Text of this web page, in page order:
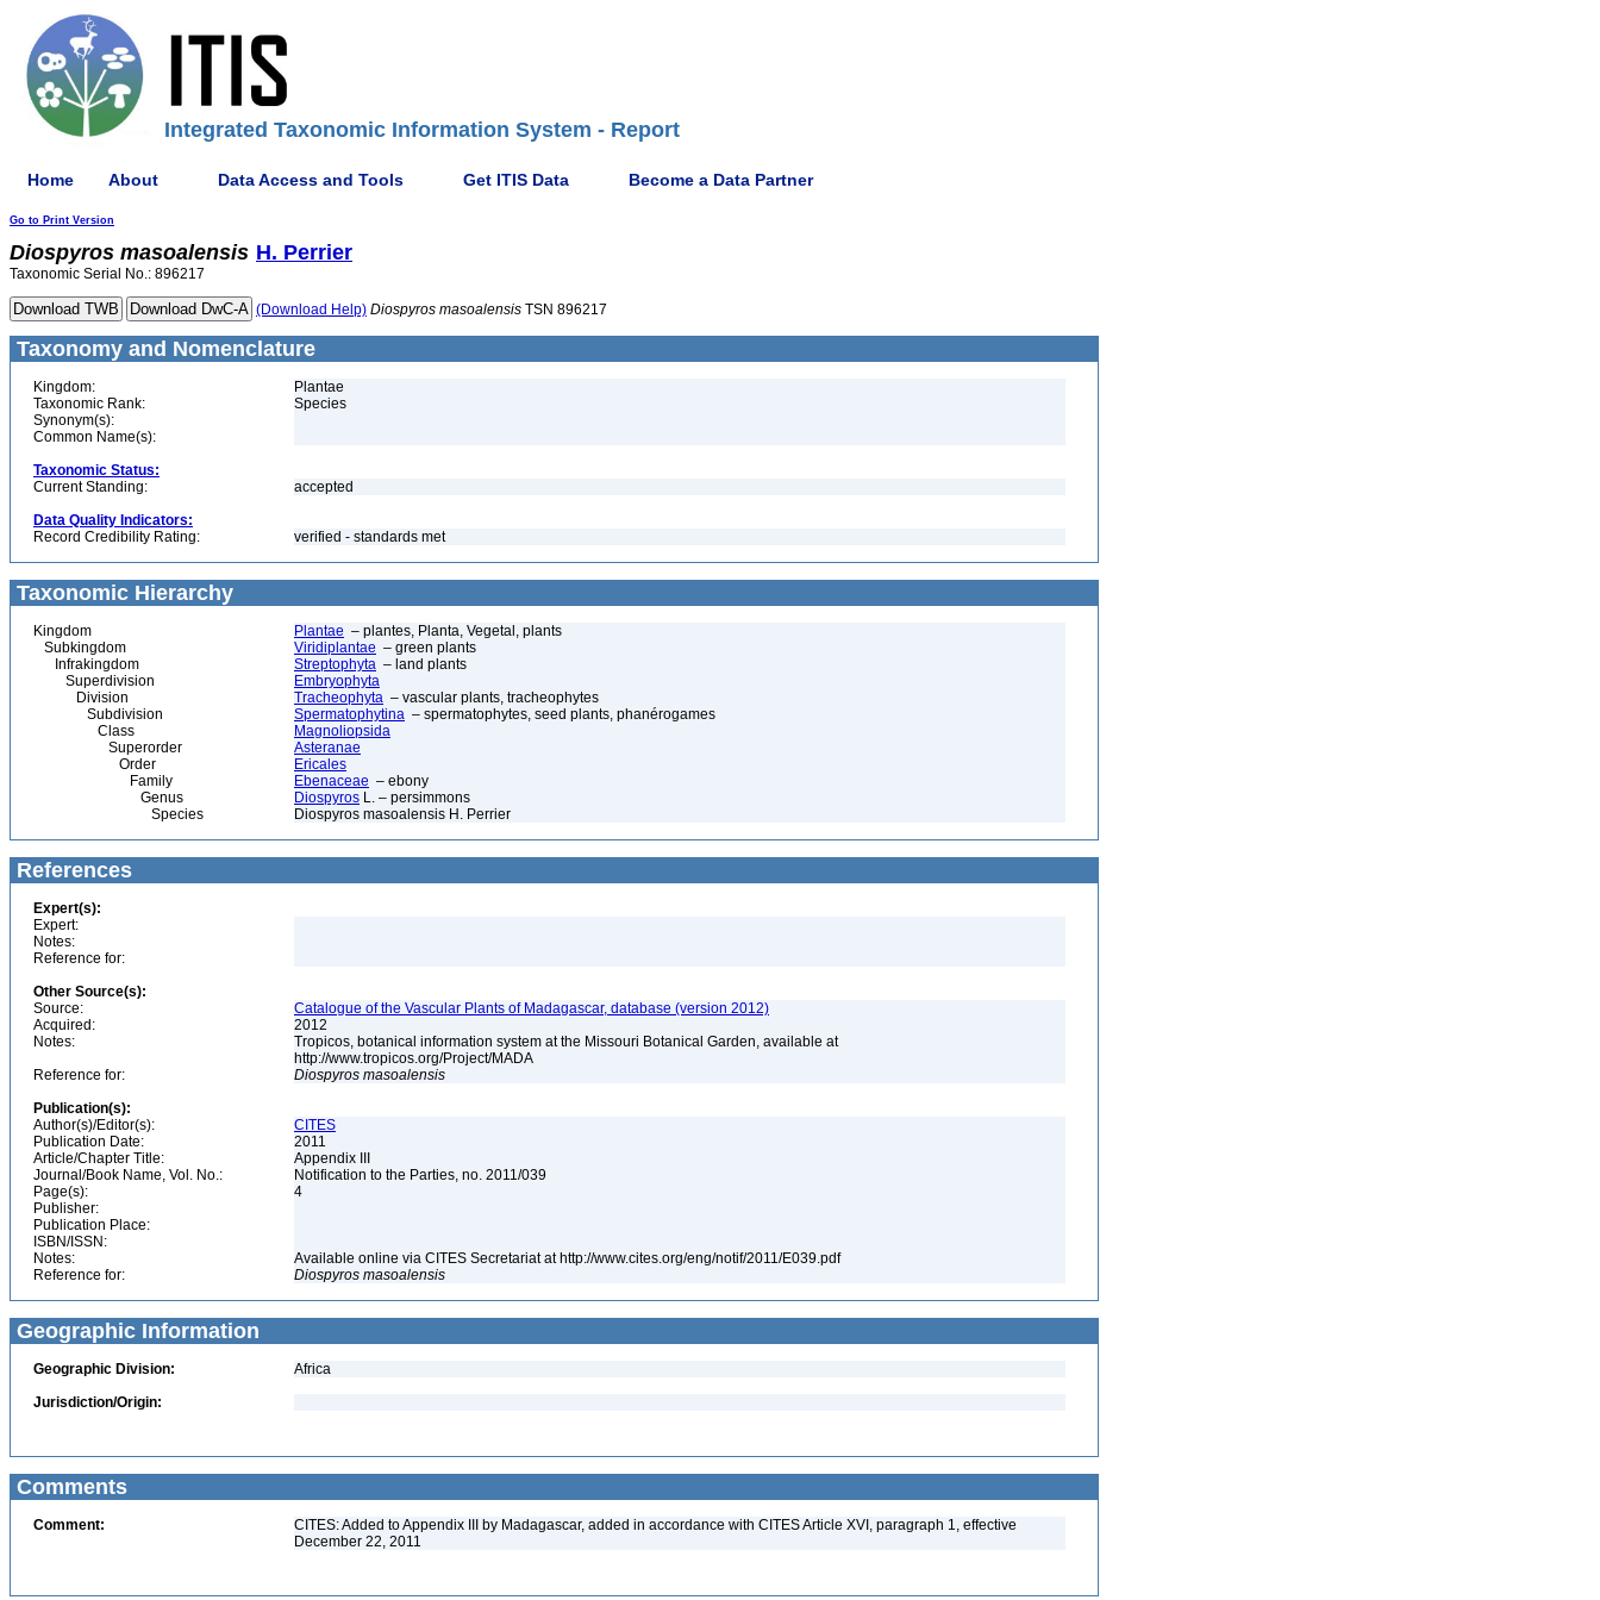
Integrated Taxonomic Information System - Report
Home About Data Access and Tools Get ITIS Data Become a Data Partner
Go to Print Version
Diospyros masoalensis H. Perrier
Taxonomic Serial No.: 896217
(Download Help) Diospyros masoalensis TSN 896217
Taxonomy and Nomenclature
Kingdom:
Plantae
Taxonomic Rank:
Species
Synonym(s):
Common Name(s):
Taxonomic Status:
Current Standing:
accepted
Data Quality Indicators:
Record Credibility Rating:
verified - standards met
Taxonomic Hierarchy
Kingdom Plantae – plantes, Planta, Vegetal, plants
Subkingdom
Viridiplantae – green plants
Infrakingdom
Streptophyta – land plants
Superdivision
Embryophyta
Division
Tracheophyta – vascular plants, tracheophytes
Subdivision
Spermatophytina – spermatophytes, seed plants, phanérogames
Class
Magnoliopsida
Superorder
Asteranae
Order
Ericales
Family
Ebenaceae – ebony
Genus
Diospyros L. – persimmons
Species
Diospyros masoalensis H. Perrier
References
Expert(s):
Expert:
Notes:
Reference for:
Other Source(s):
Source:
Catalogue of the Vascular Plants of Madagascar, database (version 2012)
Acquired:
2012
Notes:
Tropicos, botanical information system at the Missouri Botanical Garden, available at
http://www.tropicos.org/Project/MADA
Reference for:
Diospyros masoalensis
Publication(s):
Author(s)/Editor(s):
CITES
Publication Date:
2011
Article/Chapter Title:
Appendix III
Journal/Book Name, Vol. No.:
Notification to the Parties, no. 2011/039
Page(s):
4
Publisher:
Publication Place:
ISBN/ISSN:
Notes:
Available online via CITES Secretariat at http://www.cites.org/eng/notif/2011/E039.pdf
Reference for:
Diospyros masoalensis
Geographic Information
Geographic Division:
Africa
Jurisdiction/Origin:
Comments
Comment:
CITES: Added to Appendix III by Madagascar, added in accordance with CITES Article XVI, paragraph 1, effective
December 22, 2011